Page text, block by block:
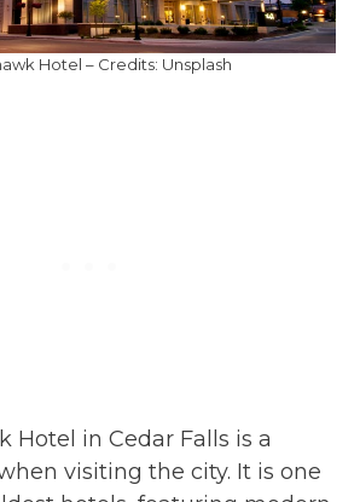
Hotel – Credits: Unsplash
Hotel in Cedar Falls is a
visiting the city. It is one